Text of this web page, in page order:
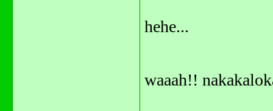
hehe...
waaah!!